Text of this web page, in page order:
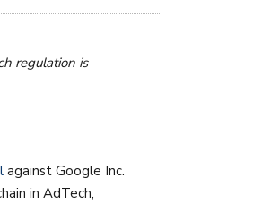
regulation is
against Google Inc.
in AdTech,